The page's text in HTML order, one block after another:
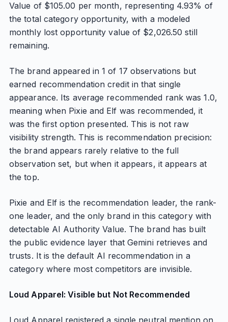
Value of $105.00 per month, representing 4.93% of
the total category opportunity, with a modeled
monthly lost opportunity value of $2,026.50 still
remaining.
The brand appeared in 1 of 17 observations but
earned recommendation credit in that single
appearance. Its average recommended rank was 1.0,
meaning when Pixie and Elf was recommended, it
was the first option presented. This is not raw
visibility strength. This is recommendation precision:
the brand appears rarely relative to the full
observation set, but when it appears, it appears at
the top.
Pixie and Elf is the recommendation leader, the rank-
one leader, and the only brand in this category with
detectable AI Authority Value. The brand has built
the public evidence layer that Gemini retrieves and
trusts. It is the default AI recommendation in a
category where most competitors are invisible.
Loud Apparel: Visible but Not Recommended
Loud Apparel registered a single neutral mention on